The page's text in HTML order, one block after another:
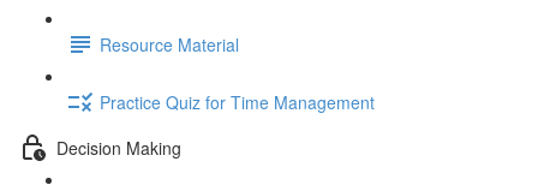
Resource Material
Practice Quiz for Time Management
Decision Making